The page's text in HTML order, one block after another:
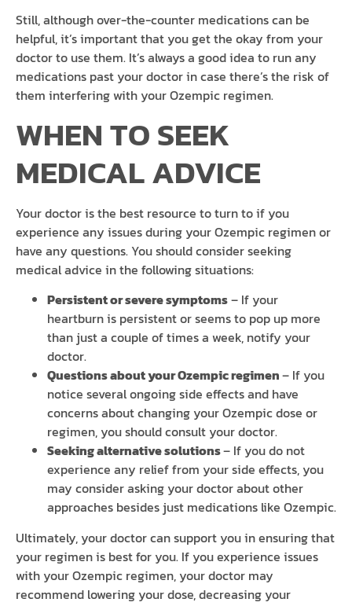
Still, although over-the-counter medications can be
helpful, it’s important that you get the okay from your
doctor to use them. It’s always a good idea to run any
medications past your doctor in case there’s the risk of
them interfering with your Ozempic regimen.
WHEN TO SEEK
MEDICAL ADVICE
Your doctor is the best resource to turn to if you
experience any issues during your Ozempic regimen or
have any questions. You should consider seeking
medical advice in the following situations:
Persistent or severe symptoms– If your
heartburn is persistent or seems to pop up more
than just a couple of times a week, notify your
doctor.
Questions about your Ozempic regimen– If you
notice several ongoing side effects and have
concerns about changing your Ozempic dose or
regimen, you should consult your doctor.
Seeking alternative solutions– If you do not
experience any relief from your side effects, you
may consider asking your doctor about other
approaches besides just medications like Ozempic.
Ultimately, your doctor can support you in ensuring that
your regimen is best for you. If you experience issues
with your Ozempic regimen, your doctor may
recommend lowering your dose, decreasing your